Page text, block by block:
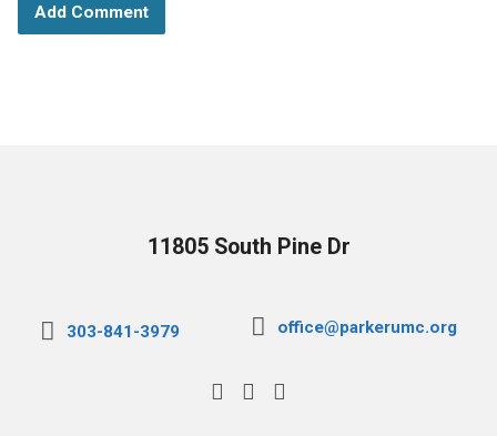
11805 South Pine Dr
303-841-3979 office@parkerumc.org